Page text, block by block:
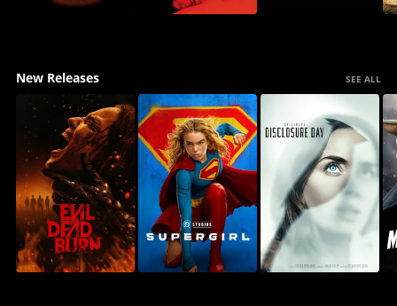
New Releases SEE ALL